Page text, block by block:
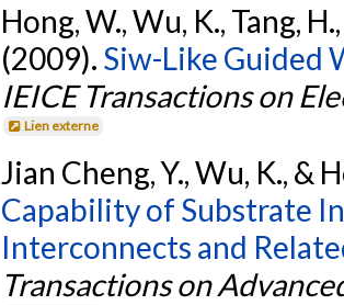
Hong, W., Wu, K., Tang,
(2009). Siw-Like Guided
IEICE Transactions on
Lien externe
Jian Cheng, Y., Wu, K., &
Capability of Substrate
Interconnects and
Transactions on